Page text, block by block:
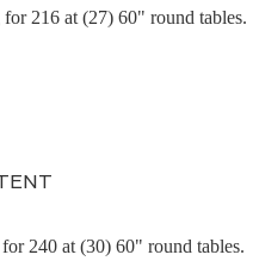
216 at (27) 60" round tables.
for 240 at (30) 60" round tables.